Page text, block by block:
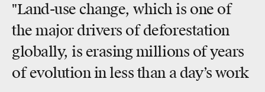
"Land-use change, which is one of
the major drivers of deforestation
globally, is erasing millions of years
of evolution in less than a day’s work